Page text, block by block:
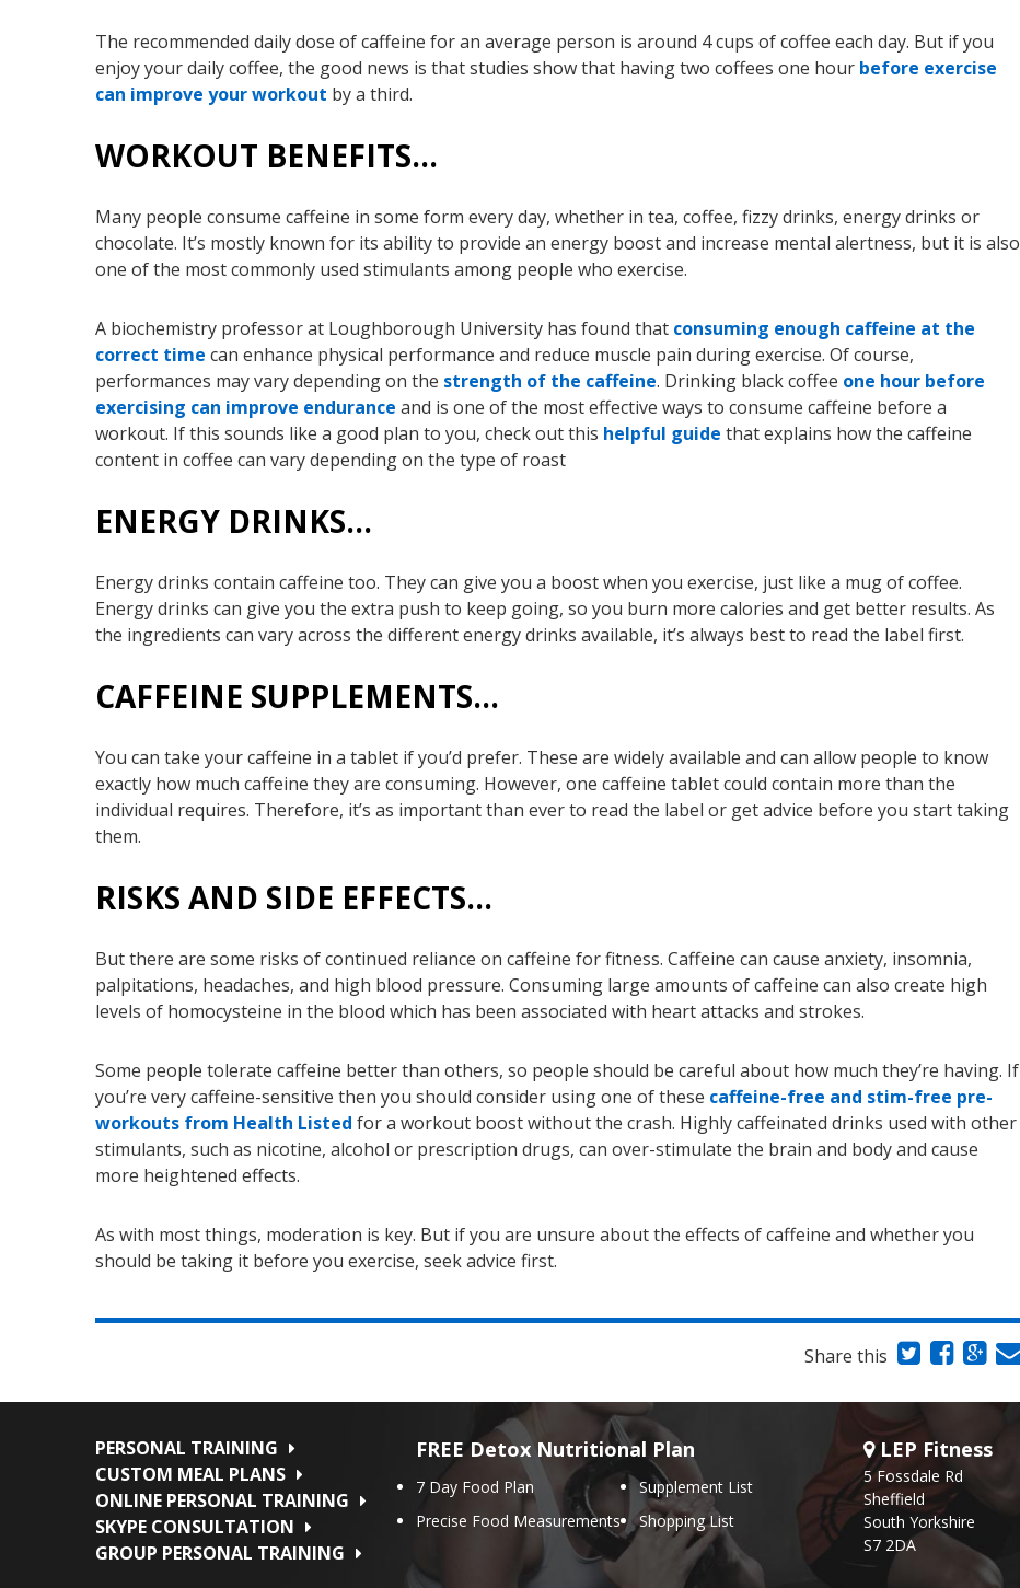
The recommended daily dose of caffeine for an average person is around 4 cups of coffee each day. But if you
enjoy your daily coffee, the good news is that studies show that having two coffees one hour before exercise
can improve your workout by a third.
WORKOUT BENEFITS…
Many people consume caffeine in some form every day, whether in tea, coffee, fizzy drinks, energy drinks or
chocolate. It’s mostly known for its ability to provide an energy boost and increase mental alertness, but it is also
one of the most commonly used stimulants among people who exercise.
A biochemistry professor at Loughborough University has found that consuming enough caffeine at the
correct time can enhance physical performance and reduce muscle pain during exercise. Of course,
performances may vary depending on the strength of the caffeine. Drinking black coffee one hour before
exercising can improve endurance and is one of the most effective ways to consume caffeine before a
workout. If this sounds like a good plan to you, check out this helpful guide that explains how the caffeine
content in coffee can vary depending on the type of roast
ENERGY DRINKS…
Energy drinks contain caffeine too. They can give you a boost when you exercise, just like a mug of coffee.
Energy drinks can give you the extra push to keep going, so you burn more calories and get better results. As
the ingredients can vary across the different energy drinks available, it’s always best to read the label first.
CAFFEINE SUPPLEMENTS…
You can take your caffeine in a tablet if you’d prefer. These are widely available and can allow people to know
exactly how much caffeine they are consuming. However, one caffeine tablet could contain more than the
individual requires. Therefore, it’s as important than ever to read the label or get advice before you start taking
them.
RISKS AND SIDE EFFECTS…
But there are some risks of continued reliance on caffeine for fitness. Caffeine can cause anxiety, insomnia,
palpitations, headaches, and high blood pressure. Consuming large amounts of caffeine can also create high
levels of homocysteine in the blood which has been associated with heart attacks and strokes.
Some people tolerate caffeine better than others, so people should be careful about how much they’re having. If
you’re very caffeine-sensitive then you should consider using one of these caffeine-free and stim-free pre-
workouts from Health Listed for a workout boost without the crash. Highly caffeinated drinks used with other
stimulants, such as nicotine, alcohol or prescription drugs, can over-stimulate the brain and body and cause
more heightened effects.
As with most things, moderation is key. But if you are unsure about the effects of caffeine and whether you
should be taking it before you exercise, seek advice first.
Share this
PERSONAL TRAINING
CUSTOM MEAL PLANS
ONLINE PERSONAL TRAINING
SKYPE CONSULTATION
GROUP PERSONAL TRAINING
FREE Detox Nutritional Plan
7 Day Food Plan
Supplement List
Precise Food Measurements
Shopping List
LEP Fitness
5 Fossdale Rd
Sheffield
South Yorkshire
S7 2DA